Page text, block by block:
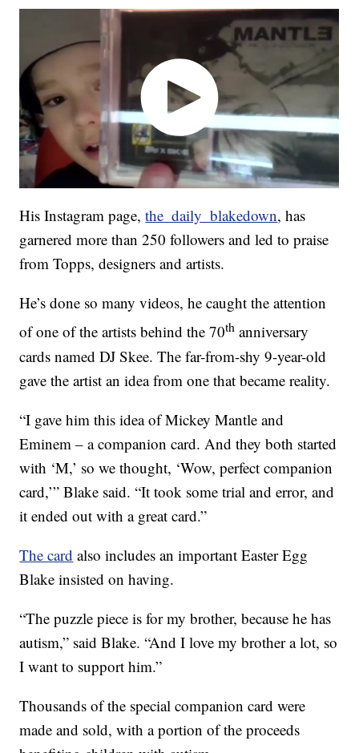
His Instagram page,the_daily_blakedown, has
garnered more than 250 followers and led to praise
from Topps, designers and artists.
He’s done so many videos, he caught the attention
of one of the artists behind the 70th anniversary
cards named DJ Skee. The far-from-shy 9-year-old
gave the artist an idea from one that became reality.
“I gave him this idea of Mickey Mantle and
Eminem – a companion card. And they both started
with ‘M,’ so we thought, ‘Wow, perfect companion
card,’” Blake said. “It took some trial and error, and
it ended out with a great card.”
The card also includes an important Easter Egg
Blake insisted on having.
“The puzzle piece is for my brother, because he has
autism,” said Blake. “And I love my brother a lot, so
I want to support him.”
Thousands of the special companion card were
made and sold, with a portion of the proceeds